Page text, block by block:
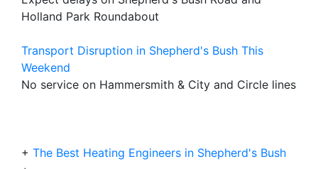
Holland Park Roundabout
Transport Disruption in Shepherd's Bush This
Weekend
No service on Hammersmith & City and Circle lines
+ The Best Heating Engineers in Shepherd's Bush